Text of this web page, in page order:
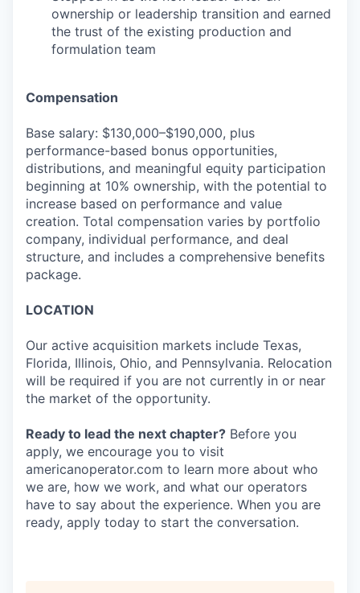
ownership or leadership transition and earned
the trust of the existing production and
formulation team
Compensation
Base salary: $130,000–$190,000, plus
performance-based bonus opportunities,
distributions, and meaningful equity participation
beginning at 10% ownership, with the potential to
increase based on performance and value
creation. Total compensation varies by portfolio
company, individual performance, and deal
structure, and includes a comprehensive benefits
package.
LOCATION
Our active acquisition markets include Texas,
Florida, Illinois, Ohio, and Pennsylvania. Relocation
will be required if you are not currently in or near
the market of the opportunity.
Ready to lead the next chapter? Before you
apply, we encourage you to visit
americanoperator.com to learn more about who
we are, how we work, and what our operators
have to say about the experience. When you are
ready, apply today to start the conversation.